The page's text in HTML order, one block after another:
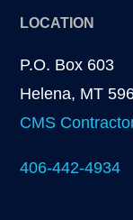
LOCATION
P.O. Box 603
Helena, MT
CMS
406-442-4934